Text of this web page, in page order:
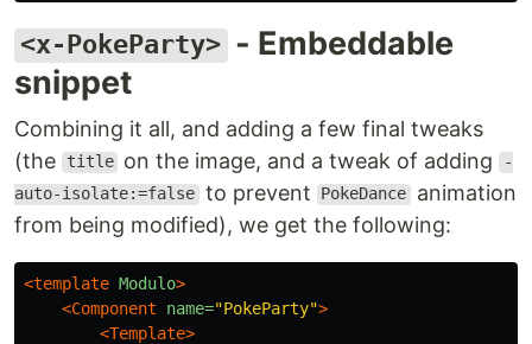
<x-PokeParty> - Embeddable
snippet
Combining it all, and adding a few final tweaks
(the
title on the image, and a tweak of adding -
auto-isolate:=false to prevent PokeDance animation
from being modified), we get the following:
<template Modulo>
<Component
name="PokeParty">
<Template>